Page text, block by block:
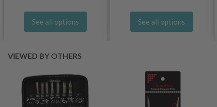
See all options See all options
VIEWED BY OTHERS